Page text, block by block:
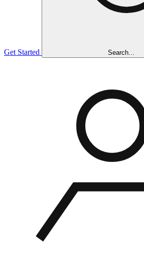
Get Started Search...